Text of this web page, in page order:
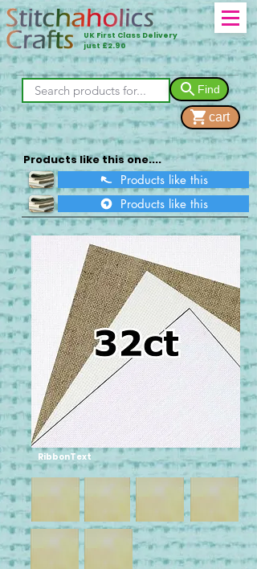
UK First Class Delivery
just £2.90
Find
cart
Products like this one....
Products like this
Products like this
RibbonText